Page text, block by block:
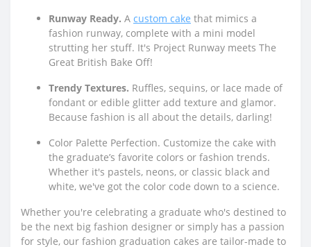
Runway Ready. A custom cake that mimics a
fashion runway, complete with a mini model
strutting her stuff. It's Project Runway meets The
Great British Bake Off!
Trendy Textures. Ruffles, sequins, or lace made of
fondant or edible glitter add texture and glamor.
Because fashion is all about the details, darling!
Color Palette Perfection. Customize the cake with
the graduate’s favorite colors or fashion trends.
Whether it's pastels, neons, or classic black and
white, we've got the color code down to a science.
Whether you're celebrating a graduate who's destined to
be the next big fashion designer or simply has a passion
for style, our fashion graduation cakes are tailor-made to